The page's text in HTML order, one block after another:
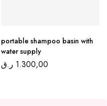
portable shampoo basin with
water supply
1.300,00 ر.ق